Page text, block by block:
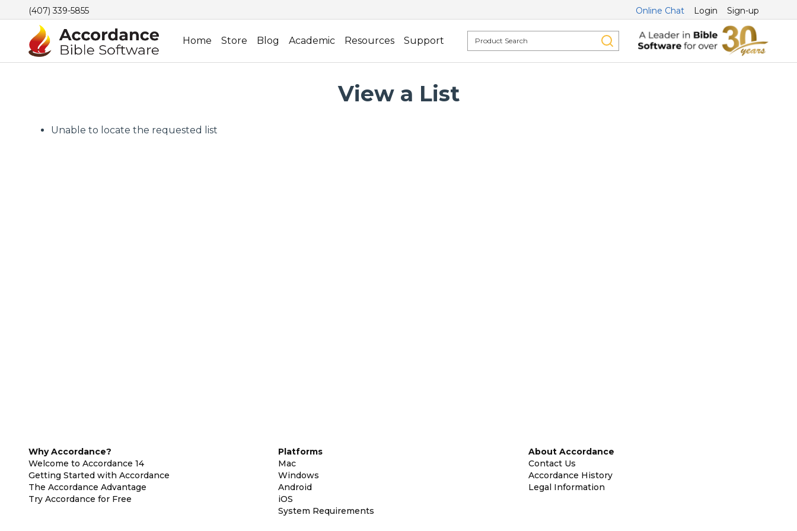
(407) 339-5855 Online Chat Login Sign-up
Home Store Blog Academic Resources Support
View a List
Unable to locate the requested list
Why Accordance?
Welcome to Accordance 14
Getting Started with Accordance
The Accordance Advantage
Try Accordance for Free
Platforms
Mac
Windows
Android
iOS
System Requirements
About Accordance
Contact Us
Accordance History
Legal Information